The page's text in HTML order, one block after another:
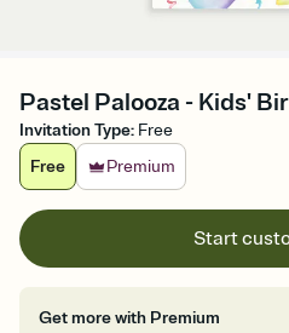
Pastel Palooza - Kids'
Invitation Type: Free
Free
Premium
Start
Get more with Premium